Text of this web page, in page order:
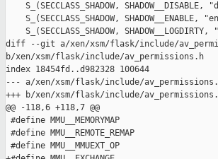
S_(SECCLASS_SHADOW, SHADOW__DISABLE,
S_(SECCLASS_SHADOW, SHADOW__ENABLE,
S_(SECCLASS_SHADOW, SHADOW__LOGDIRTY,
diff --git a/xen/xsm/flask/include/
b/xen/xsm/flask/include/av_permissions.h
index 18454fd..d982328 100644
--- a/xen/xsm/flask/include/
+++ b/xen/xsm/flask/include/
@@ -118,6 +118,7 @@
#define MMU__MEMORYMAP
#define MMU__REMOTE_REMAP
#define MMU__MMUEXT_OP